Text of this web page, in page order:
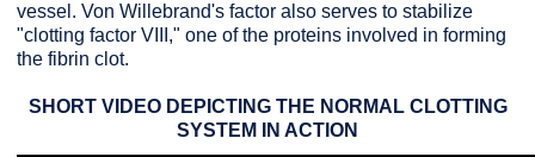
vessel. Von Willebrand's factor also serves to stabilize
"clotting factor VIII," one of the proteins involved in forming
the fibrin clot.
SHORT VIDEO DEPICTING THE NORMAL CLOTTING
SYSTEM IN ACTION